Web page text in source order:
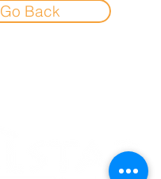
Go Back